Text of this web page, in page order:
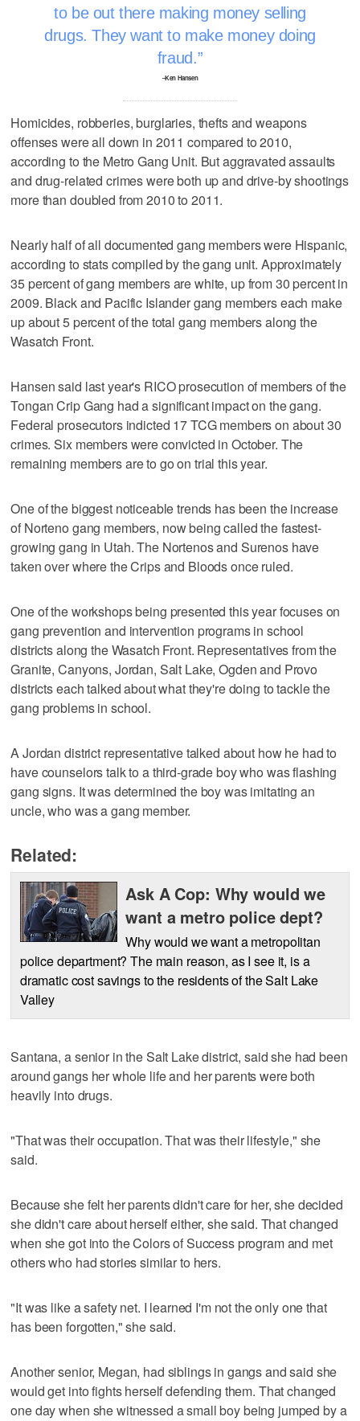
to be out there making money selling
drugs. They want to make money doing
fraud.
–Ken Hansen
Homicides, robberies, burglaries, thefts and weapons
offenses were all down in 2011 compared to 2010,
according to the Metro Gang Unit. But aggravated assaults
and drug-related crimes were both up and drive-by shootings
more than doubled from 2010 to 2011.
Nearly half of all documented gang members were Hispanic,
according to stats compiled by the gang unit. Approximately
35 percent of gang members are white, up from 30 percent in
2009. Black and Pacific Islander gang members each make
up about 5 percent of the total gang members along the
Wasatch Front.
Hansen said last year's RICO prosecution of members of the
Tongan Crip Gang had a significant impact on the gang.
Federal prosecutors indicted 17 TCG members on about 30
crimes. Six members were convicted in October. The
remaining members are to go on trial this year.
One of the biggest noticeable trends has been the increase
of Norteno gang members, now being called the fastest-
growing gang in Utah. The Nortenos and Surenos have
taken over where the Crips and Bloods once ruled.
One of the workshops being presented this year focuses on
gang prevention and intervention programs in school
districts along the Wasatch Front. Representatives from the
Granite, Canyons, Jordan, Salt Lake, Ogden and Provo
districts each talked about what they're doing to tackle the
gang problems in school.
A Jordan district representative talked about how he had to
have counselors talk to a third-grade boy who was flashing
gang signs. It was determined the boy was imitating an
uncle, who was a gang member.
Related:
Ask A Cop: Why would we
want a metro police dept?
Why would we want a metropolitan
police department? The main reason, as I see it, is a
dramatic cost savings to the residents of the Salt Lake
Valley
Santana, a senior in the Salt Lake district, said she had been
around gangs her whole life and her parents were both
heavily into drugs.
"That was their occupation. That was their lifestyle," she
said.
Because she felt her parents didn't care for her, she decided
she didn't care about herself either, she said. That changed
when she got into the Colors of Success program and met
others who had stories similar to hers.
"It was like a safety net. I learned I'm not the only one that
has been forgotten," she said.
Another senior, Megan, had siblings in gangs and said she
would get into fights herself defending them. That changed
one day when she witnessed a small boy being jumped by a